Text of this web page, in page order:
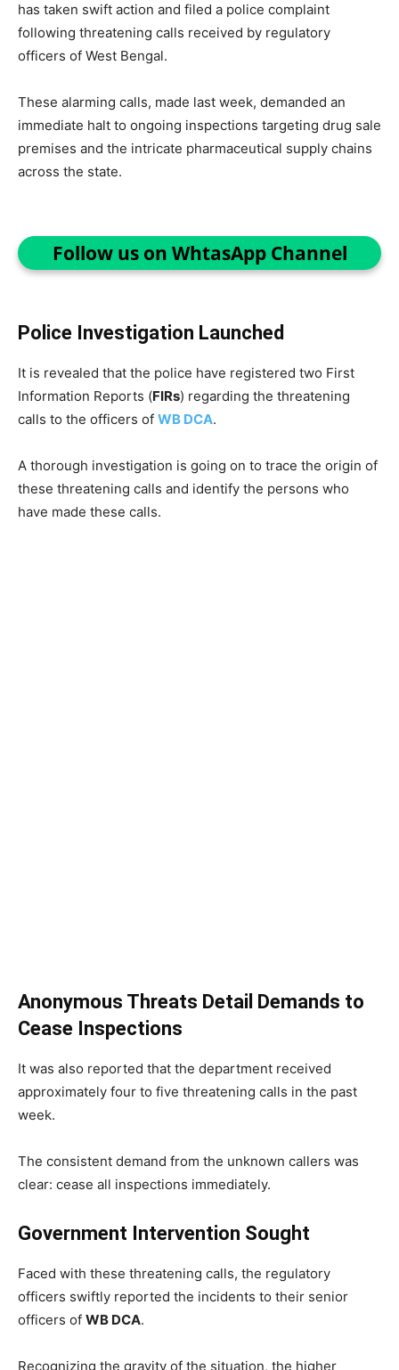
has taken swift action and filed a police complaint
following threatening calls received by regulatory
officers of West Bengal.
These alarming calls, made last week, demanded an
immediate halt to ongoing inspections targeting drug sale
premises and the intricate pharmaceutical supply chains
across the state.
Follow us on WhtasApp Channel
Police Investigation Launched
It is revealed that the police have registered two First
Information Reports (FIRs) regarding the threatening
calls to the officers of WB DCA.
A thorough investigation is going on to trace the origin of
these threatening calls and identify the persons who
have made these calls.
Anonymous Threats Detail Demands to
Cease Inspections
It was also reported that the department received
approximately four to five threatening calls in the past
week.
The consistent demand from the unknown callers was
clear: cease all inspections immediately.
Government Intervention Sought
Faced with these threatening calls, the regulatory
officers swiftly reported the incidents to their senior
officers of WB DCA.
Recognizing the gravity of the situation, the higher